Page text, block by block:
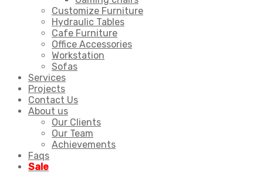
Customize Furniture
Hydraulic Tables
Cafe Furniture
Office Accessories
Workstation
Sofas
Services
Projects
Contact Us
About us
Our Clients
Our Team
Achievements
Faqs
Sale